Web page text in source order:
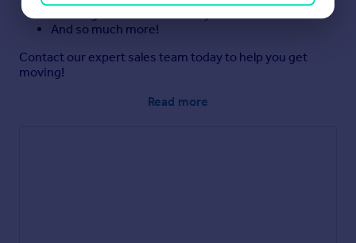
And so much more!
Contact our expert sales team today to help you get
moving!
Read more